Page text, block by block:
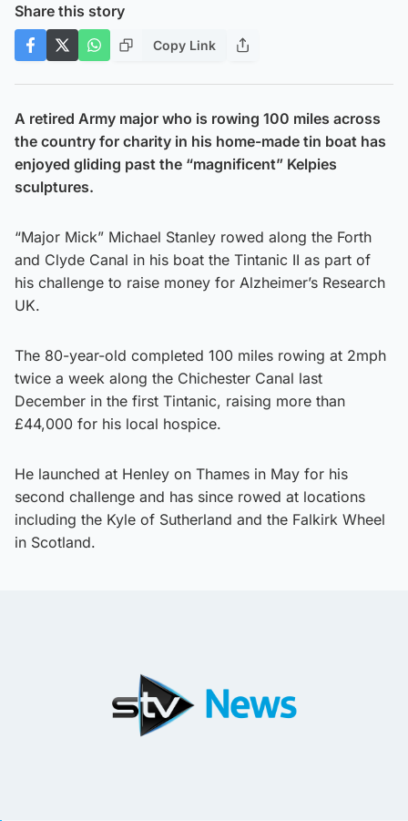
Share this story
Copy Link
A retired Army major who is rowing 100 miles across
the country for charity in his home-made tin boat has
enjoyed gliding past the “magnificent” Kelpies
sculptures.
“Major Mick” Michael Stanley rowed along the Forth
and Clyde Canal in his boat the Tintanic II as part of
his challenge to raise money for Alzheimer’s Research
UK.
The 80-year-old completed 100 miles rowing at 2mph
twice a week along the Chichester Canal last
December in the first Tintanic, raising more than
£44,000 for his local hospice.
He launched at Henley on Thames in May for his
second challenge and has since rowed at locations
including the Kyle of Sutherland and the Falkirk Wheel
in Scotland.